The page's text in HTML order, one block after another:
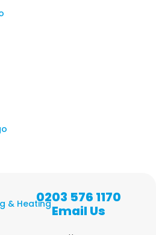
0203 576 1170
Email Us